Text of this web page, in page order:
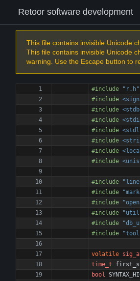
Retoor software development
This file contains invisible Unicode
This file contains invisible Unicode
warning. Use the Escape button to
#include
"r.h"
#include
#include
#include
#include
#include
#include
#include
#include
#include
#include
#include
#include
#include
volatile
time_t
bool